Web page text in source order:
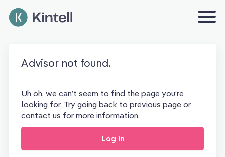
Advisor not found.
Uh oh, we can’t seem to find the page you’re
looking for. Try going back to previous page or
contact us for more information.
Log in